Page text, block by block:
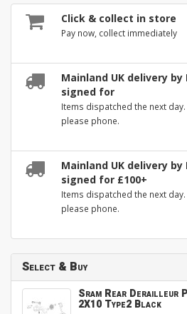
Click & collect in store
Pay now, collect immediately
Mainland UK delivery by
signed for
Items dispatched the next
please phone.
Mainland UK delivery by
signed for £100+
Items dispatched the next
please phone.
Select & Buy
Sram Rear Derailleur
2X10 Type2 Black